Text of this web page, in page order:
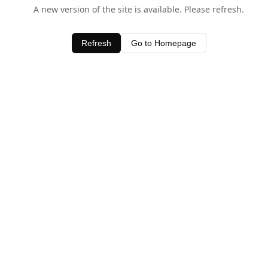
A new version of the site is available. Please refresh.
Refresh Go to Homepage